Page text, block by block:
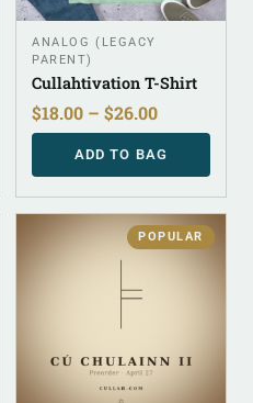
ANALOG (LEGACY
PARENT)
Cullahtivation T-Shirt
$18.00 – $26.00
ADD TO BAG
POPULAR